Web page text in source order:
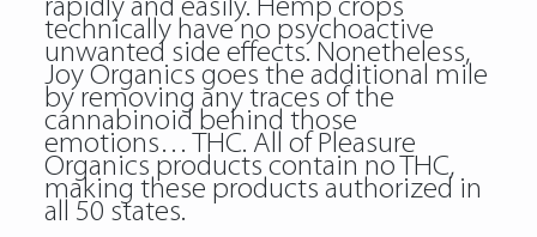
rapidly and easily. Hemp crops
technically have no psychoactive
unwanted side effects. Nonetheless,
Joy Organics goes the additional mile
by removing any traces of the
cannabinoid behind those
emotions… THC. All of Pleasure
Organics products contain no THC,
making these products authorized in
all 50 states.